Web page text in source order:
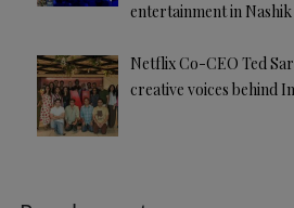
entertainment in Nashik
Netflix Co-CEO Ted
creative voices behind